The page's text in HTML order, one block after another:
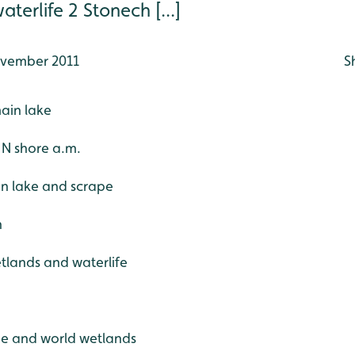
2 Stonech [...]
2011
lake
shore a.m.
lake and scrape
and waterlife
and world wetlands